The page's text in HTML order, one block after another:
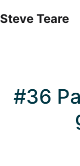
to
Steve Teare
#36